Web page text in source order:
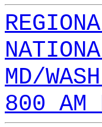
MD/
800 AM